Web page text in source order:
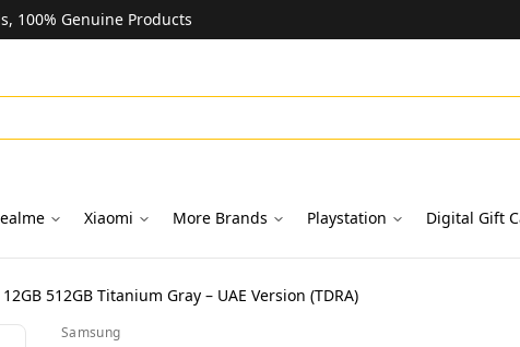
100% Genuine Products
Xiaomi More Brands Playstation Digital Gift
512GB Titanium Gray – UAE Version (TDRA)
Samsung